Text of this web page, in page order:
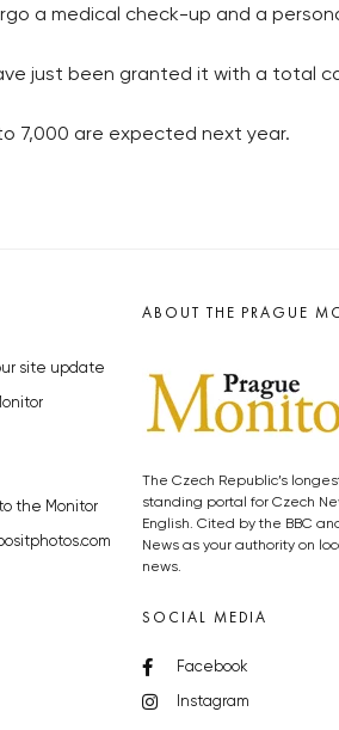
a medical check-up and a
just been granted it with a total
7,000 are expected next year.
site update
the Monitor
ABOUT THE PRAGUE
The Czech Republic’s
standing portal for Czech
English. Cited by the BBC
News as your authority on
news.
SOCIAL MEDIA
Facebook
Instagram